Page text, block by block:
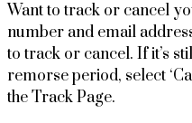
Want to track or cancel
number and email
to track or cancel. If it’s
remorse period, select
the Track Page.